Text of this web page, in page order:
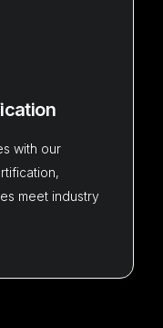
with our
meet industry